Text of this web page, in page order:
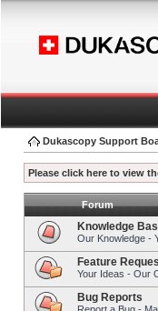
Dukascopy Support
Please click here to view
Forum
Knowledge
Our Knowledge -
Feature
Your Ideas - Our
Bug Reports